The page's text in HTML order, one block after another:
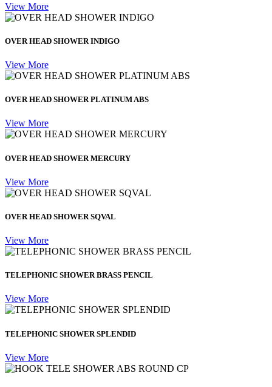
View More
OVER HEAD SHOWER INDIGO
View More
OVER HEAD SHOWER PLATINUM ABS
View More
OVER HEAD SHOWER MERCURY
View More
OVER HEAD SHOWER SQVAL
View More
TELEPHONIC SHOWER BRASS PENCIL
View More
TELEPHONIC SHOWER SPLENDID
View More